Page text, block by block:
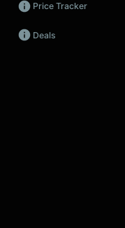
Audio
Fintech
Price Tracker
Deals